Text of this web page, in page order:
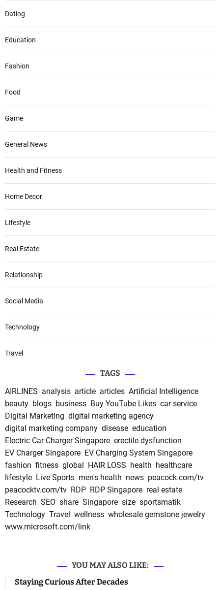
Dating
Education
Fashion
Food
Game
General News
Health and Fitness
Home Decor
Lifestyle
Real Estate
Relationship
Social Media
Technology
Travel
TAGS
AIRLINES analysis article articles Artificial Intelligence
beauty blogs business Buy YouTube Likes car service
Digital Marketing digital marketing agency
digital marketing company disease education
Electric Car Charger Singapore erectile dysfunction
EV Charger Singapore EV Charging System Singapore
fashion fitness global HAIR LOSS health healthcare
lifestyle Live Sports men's health news peacock.com/tv
peacocktv.com/tv RDP RDP Singapore real estate
Research SEO share Singapore size sportsmatik
Technology Travel wellness wholesale gemstone jewelry
www.microsoft.com/link
YOU MAY ALSO LIKE:
Staying Curious After Decades